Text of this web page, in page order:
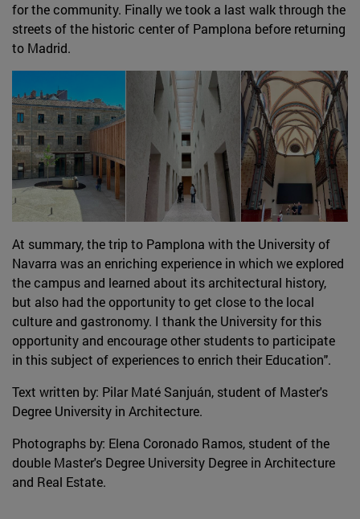
for the community. Finally we took a last walk through the
streets of the historic center of Pamplona before returning
to Madrid.
At summary, the trip to Pamplona with the University of
Navarra was an enriching experience in which we explored
the campus and learned about its architectural history,
but also had the opportunity to get close to the local
culture and gastronomy. I thank the University for this
opportunity and encourage other students to participate
in this subject of experiences to enrich their Education".
Text written by: Pilar Maté Sanjuán, student of Master's
Degree University in Architecture.
Photographs by: Elena Coronado Ramos, student of the
double Master's Degree University Degree in Architecture
and Real Estate.